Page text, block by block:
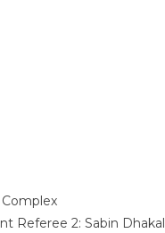
Referee 2: Sabin Dhakal